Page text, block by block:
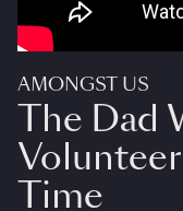
AMONGST US
The Dad
Time